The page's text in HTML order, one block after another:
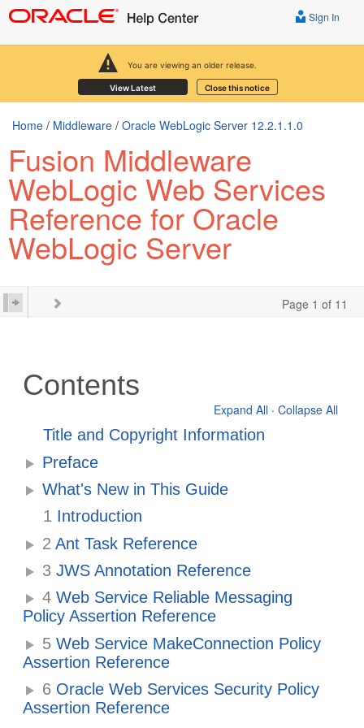
You are viewing an older release.
View Latest Close this notice
Sign In
Home / Middleware / Oracle WebLogic Server 12.2.1.1.0
Fusion Middleware
WebLogic Web Services
Reference for Oracle
WebLogic Server
Page 1 of 11
Contents
Expand All · Collapse All
Title and Copyright Information
Preface
What's New in This Guide
1 Introduction
2 Ant Task Reference
3 JWS Annotation Reference
4 Web Service Reliable Messaging
Policy Assertion Reference
5 Web Service MakeConnection Policy
Assertion Reference
6 Oracle Web Services Security Policy
Assertion Reference